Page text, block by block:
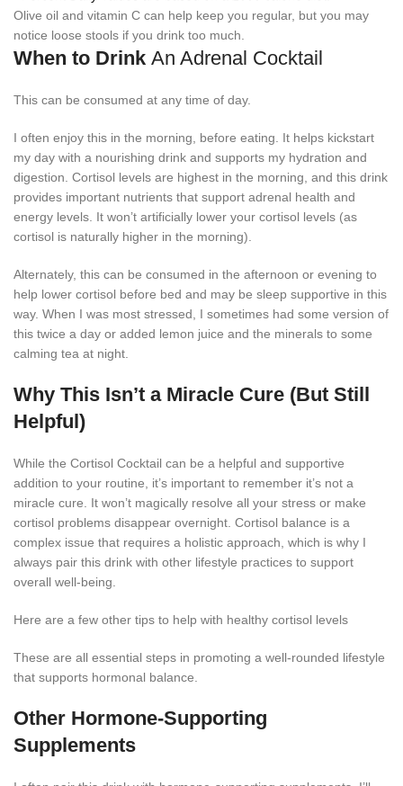
Olive oil and vitamin C can help keep you regular, but you may
notice loose stools if you drink too much.
When to Drink An Adrenal Cocktail
This can be consumed at any time of day.
I often enjoy this in the morning, before eating. It helps kickstart
my day with a nourishing drink and supports my hydration and
digestion. Cortisol levels are highest in the morning, and this drink
provides important nutrients that support adrenal health and
energy levels. It won’t artificially lower your cortisol levels (as
cortisol is naturally higher in the morning).
Alternately, this can be consumed in the afternoon or evening to
help lower cortisol before bed and may be sleep supportive in this
way. When I was most stressed, I sometimes had some version of
this twice a day or added lemon juice and the minerals to some
calming tea at night.
Why This Isn’t a Miracle Cure (But Still
Helpful)
While the Cortisol Cocktail can be a helpful and supportive
addition to your routine, it’s important to remember it’s not a
miracle cure. It won’t magically resolve all your stress or make
cortisol problems disappear overnight. Cortisol balance is a
complex issue that requires a holistic approach, which is why I
always pair this drink with other lifestyle practices to support
overall well-being.
Here are a few other tips to help with healthy cortisol levels
These are all essential steps in promoting a well-rounded lifestyle
that supports hormonal balance.
Other Hormone-Supporting
Supplements